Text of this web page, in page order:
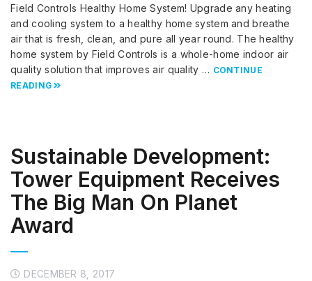
Field Controls Healthy Home System! Upgrade any heating
and cooling system to a healthy home system and breathe
air that is fresh, clean, and pure all year round. The healthy
home system by Field Controls is a whole-home indoor air
quality solution that improves air quality … CONTINUE
READING
Sustainable Development:
Tower Equipment Receives
The Big Man On Planet
Award
DECEMBER 8, 2017